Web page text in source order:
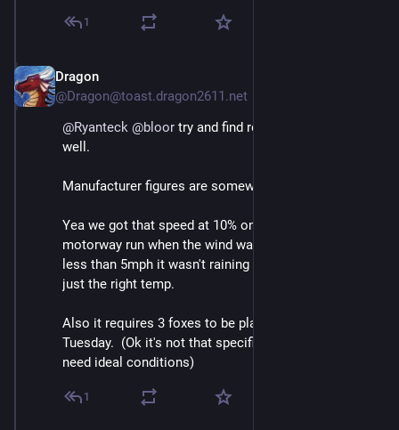
1
Dragon
@Dragon@toast.dragon2611.net
@Ryanteck @bloor try and find real world curves as
well.
Manufacturer figures are somewhat "optimistic"
Yea we got that speed at 10% on a 23c day after a
motorway run when the wind was south westerly at
less than 5mph it wasn't raining and the battery was at
just the right temp.
Also it requires 3 foxes to be playing nearby and a
Tuesday.  (Ok it's not that specific but often you do
need ideal conditions)
1